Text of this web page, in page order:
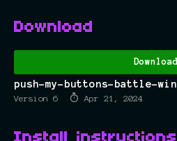
Download
Download
Version 6 Apr 21, 2024